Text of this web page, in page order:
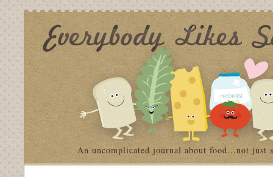
An uncomplicated journal about food…not just